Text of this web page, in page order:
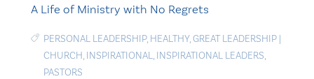
A Life of Ministry with No Regrets
PERSONAL LEADERSHIP, HEALTHY,GREAT LEADERSHIP |
CHURCH, INSPIRATIONAL, INSPIRATIONAL LEADERS,
PASTORS